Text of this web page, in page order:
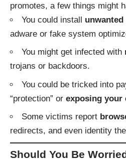
promotes, a few things might
You could install
adware or fake system
You might get infected with
trojans or backdoors.
You could be tricked into
“protection” or exposing
Some victims report
redirects, and even identity
Should You Be